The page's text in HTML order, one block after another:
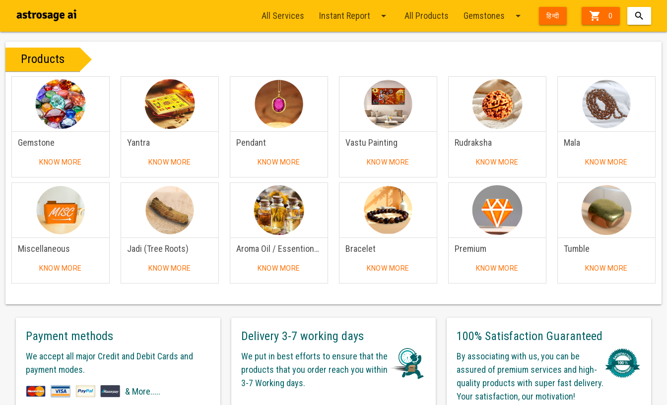
 0
All Services Instant Report arrow_drop_down All Products Gemstones arrow_drop_down हिन्दी
Products
Gemstone
KNOW MORE
Yantra
KNOW MORE
Pendant
KNOW MORE
Vastu Painting
KNOW MORE
Rudraksha
KNOW MORE
Mala
KNOW MORE
Miscellaneous
KNOW MORE
Jadi (Tree Roots)
KNOW MORE
Aroma Oil / Essentional Oil
KNOW MORE
Bracelet
KNOW MORE
Premium
KNOW MORE
Tumble
KNOW MORE
Payment methods
We accept all major Credit and Debit Cards and
payment modes.
& More.....
Delivery 3-7 working days
We put in best efforts to ensure that the
products that you order reach you within
3-7 Working days.
100% Satisfaction Guaranteed
By associating with us, you can be
assured of premium services and high-
quality products with super fast delivery.
Your satisfaction, our motivation!